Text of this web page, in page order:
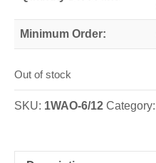
Minimum Order:
Out of stock
SKU: 1WAO-6/12 Category: